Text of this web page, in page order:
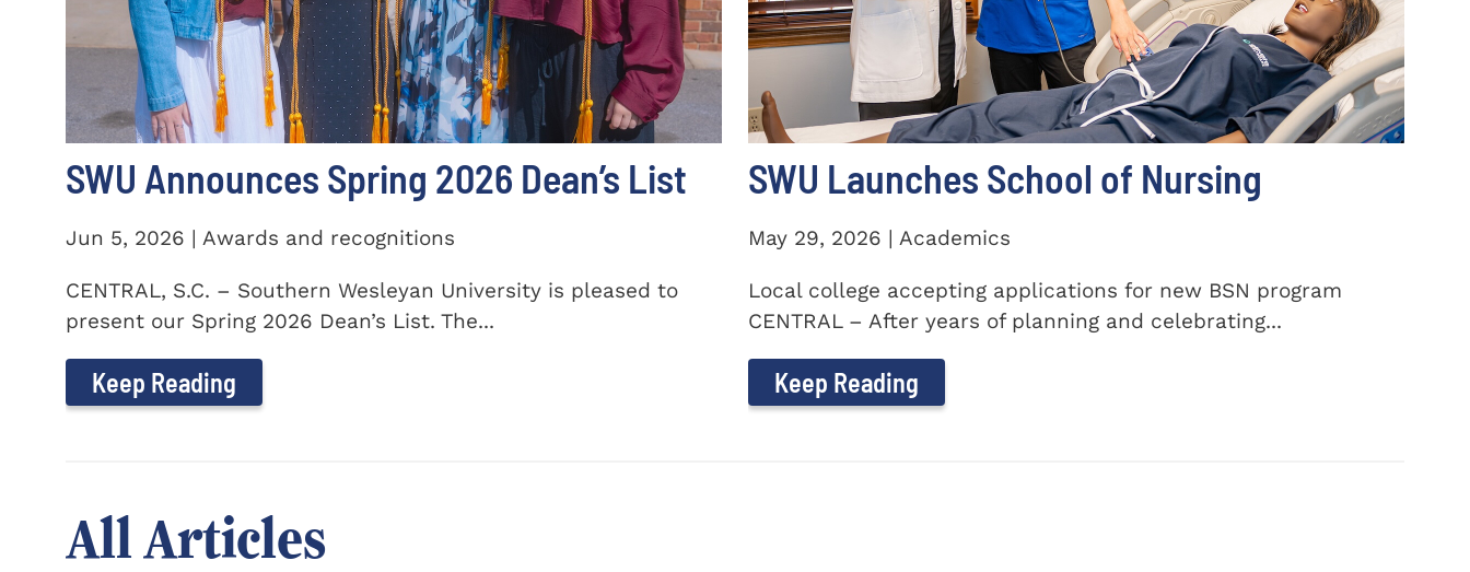
SWU Announces Spring 2026 Dean’s List
Jun 5, 2026 | Awards and recognitions
CENTRAL, S.C. – Southern Wesleyan University is pleased to
present our Spring 2026 Dean’s List. The...
Keep Reading
SWU Launches School of Nursing
May 29, 2026 | Academics
Local college accepting applications for new BSN program
CENTRAL – After years of planning and celebrating...
Keep Reading
All Articles